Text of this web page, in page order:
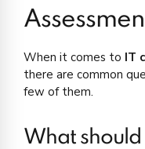
When it comes to IT
there are common
few of them.
What should